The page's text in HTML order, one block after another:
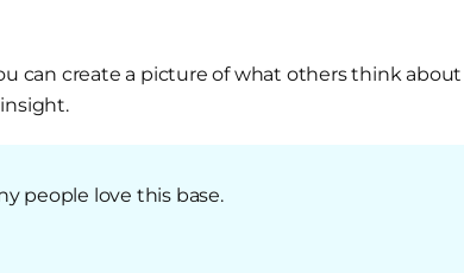
can create a picture of what others think
people love this base.